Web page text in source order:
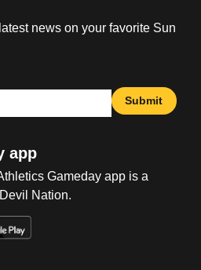
news on your favorite Sun
Submit
app
Gameday app is a
Nation.